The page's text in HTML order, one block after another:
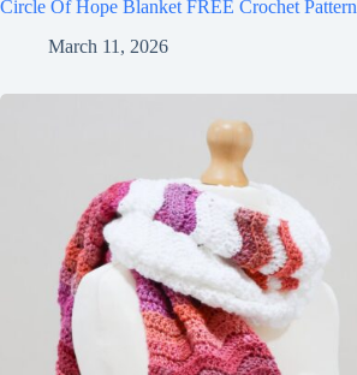
Circle Of Hope Blanket FREE Crochet Pattern
March 11, 2026